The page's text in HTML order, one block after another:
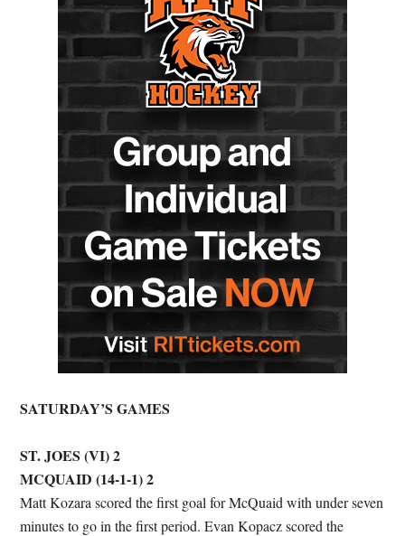
SATURDAY’S GAMES
ST. JOES (VI) 2
MCQUAID (14-1-1) 2
Matt Kozara scored the first goal for McQuaid with under seven
minutes to go in the first period. Evan Kopacz scored the